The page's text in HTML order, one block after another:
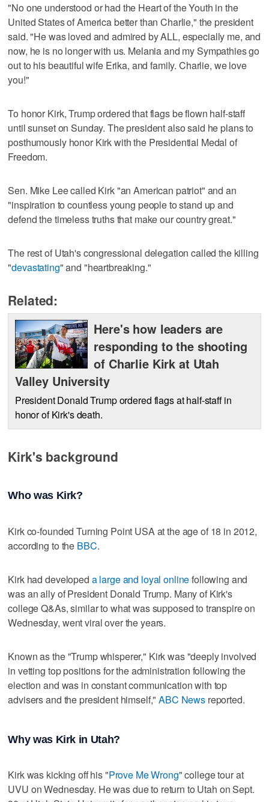
"No one understood or had the Heart of the Youth in the
United States of America better than Charlie," the president
said. "He was loved and admired by ALL, especially me, and
now, he is no longer with us. Melania and my Sympathies go
out to his beautiful wife Erika, and family. Charlie, we love
you!"
To honor Kirk, Trump ordered that flags be flown half-staff
until sunset on Sunday. The president also said he plans to
posthumously honor Kirk with the Presidential Medal of
Freedom.
Sen. Mike Lee called Kirk "an American patriot" and an
"inspiration to countless young people to stand up and
defend the timeless truths that make our country great."
The rest of Utah's congressional delegation called the killing
"devastating" and "heartbreaking."
Related:
Here's how leaders are
responding to the shooting
of Charlie Kirk at Utah
Valley University
President Donald Trump ordered flags at half-staff in
honor of Kirk's death.
Kirk's background
Who was Kirk?
Kirk co-founded Turning Point USA at the age of 18 in 2012,
according to the BBC.
Kirk had developed a large and loyal onlinefollowing and
was an ally of President Donald Trump. Many of Kirk's
college Q&As, similar to what was supposed to transpire on
Wednesday, went viral over the years.
Known as the "Trump whisperer," Kirk was "deeply involved
in vetting top positions for the administration following the
election and was in constant communication with top
advisers and the president himself,"ABC News reported.
Why was Kirk in Utah?
Kirk was kicking off his "Prove Me Wrong" college tour at
UVU on Wednesday. He was due to return to Utah on Sept.